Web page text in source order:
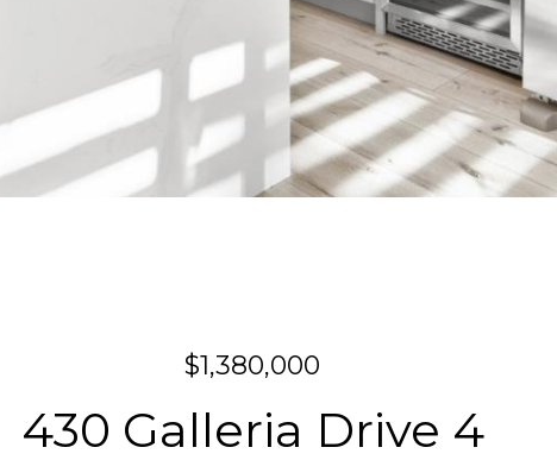
$1,380,000
430 Galleria Drive 4